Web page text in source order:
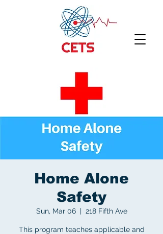
Home Alone
Safety
Sun, Mar 06
  |
218 Fifth Ave
This program teaches applicable and